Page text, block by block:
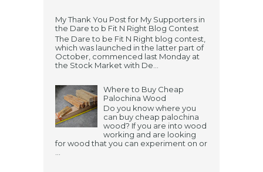
My Thank You Post for My Supporters in
the Dare to b Fit N Right Blog Contest
The Dare to be Fit N Right blog contest,
which was launched in the latter part of
October, commenced last Monday at
the Stock Market with De...
Where to Buy Cheap
Palochina Wood
Do you know where you
can buy cheap palochina
wood? If you are into wood
working and are looking
for wood that you can experiment on or
...